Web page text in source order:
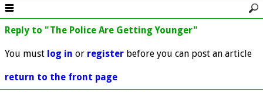
Reply to "The Police Are Getting Younger"
You must log in or register before you can post an article
return to the front page